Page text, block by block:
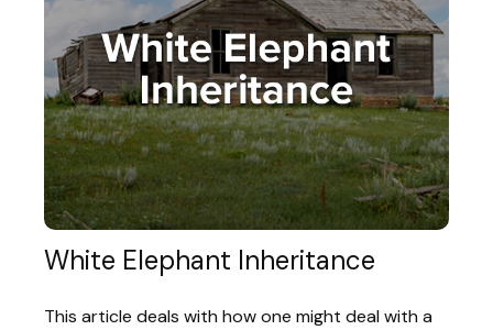
White Elephant Inheritance
This article deals with how one might deal with a